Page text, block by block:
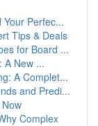
Perfec...
Tips & Deals
for Board ...
A New ...
A Complet...
and Predi...
Complex